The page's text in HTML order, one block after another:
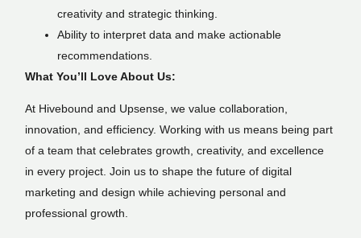
creativity and strategic thinking.
Ability to interpret data and make actionable
recommendations.
What You’ll Love About Us:
At Hivebound and Upsense, we value collaboration,
innovation, and efficiency. Working with us means being part
of a team that celebrates growth, creativity, and excellence
in every project. Join us to shape the future of digital
marketing and design while achieving personal and
professional growth.